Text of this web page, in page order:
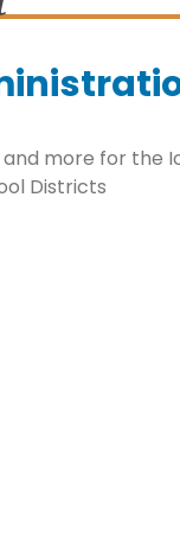
more for the
Districts